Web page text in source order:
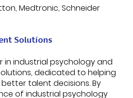
Medtronic, Schneider
Solutions
in industrial psychology and
dedicated to helping
talent decisions. By
of industrial psychology